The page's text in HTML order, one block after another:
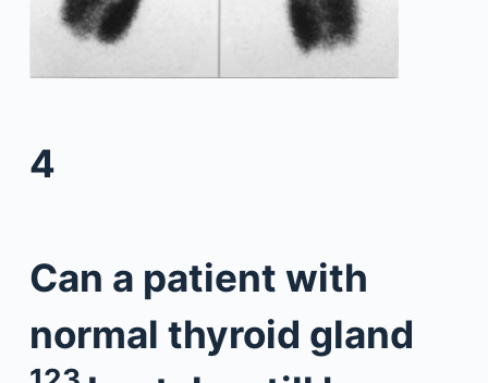
4
Can a patient with
normal thyroid gland